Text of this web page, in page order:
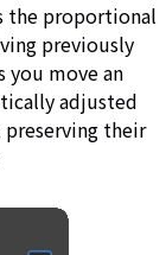
the proportional
previously
you move an
adjusted
their